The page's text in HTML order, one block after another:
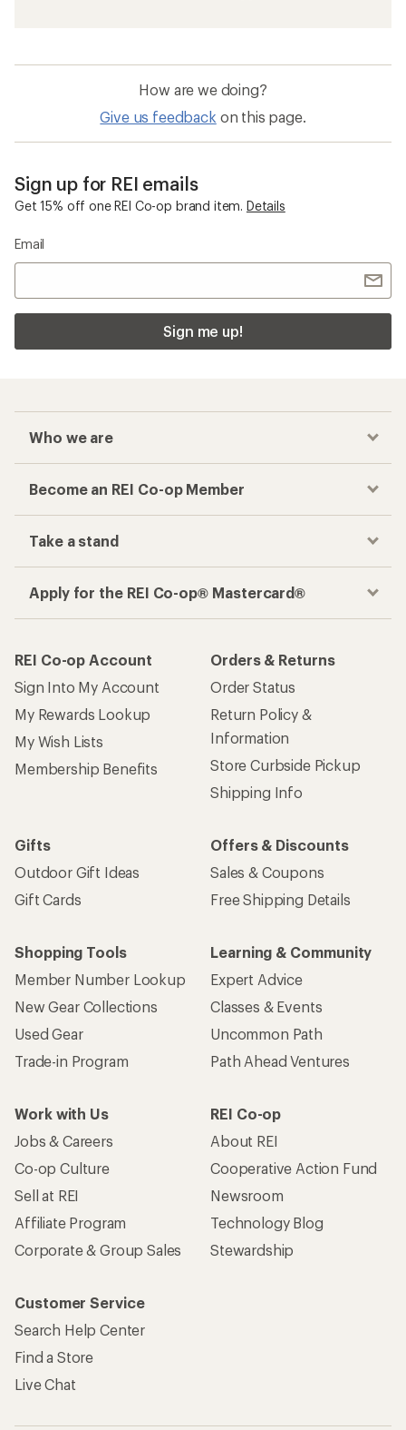
How are we doing?
Give us feedback on this page.
Sign up for REI emails
Get 15% off one REI Co-op brand item. Details
Email
Sign me up!
Who we are
Become an REI Co-op Member
Take a stand
Apply for the REI Co-op® Mastercard®
REI Co-op Account
Sign Into My Account
My Rewards Lookup
My Wish Lists
Membership Benefits
Orders & Returns
Order Status
Return Policy &
Information
Store Curbside Pickup
Shipping Info
Gifts
Outdoor Gift Ideas
Gift Cards
Offers & Discounts
Sales & Coupons
Free Shipping Details
Shopping Tools
Member Number Lookup
New Gear Collections
Used Gear
Trade-in Program
Learning & Community
Expert Advice
Classes & Events
Uncommon Path
Path Ahead Ventures
Work with Us
Jobs & Careers
Co-op Culture
Sell at REI
Affiliate Program
Corporate & Group Sales
REI Co-op
About REI
Cooperative Action Fund
Newsroom
Technology Blog
Stewardship
Customer Service
Search Help Center
Find a Store
Live Chat